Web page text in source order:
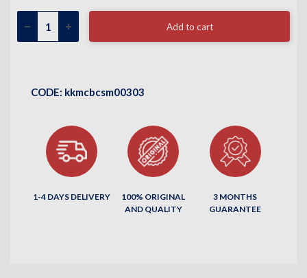
Add to cart
CODE: kkmcbcsm00303
1-4 DAYS DELIVERY
100% ORIGINAL
AND QUALITY
3 MONTHS
GUARANTEE